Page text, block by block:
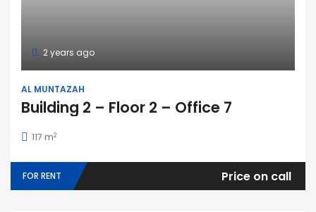
2 years ago
AL MUNTAZAH
Building 2 – Floor 2 – Office 7
117 m2
FOR RENT Price on call